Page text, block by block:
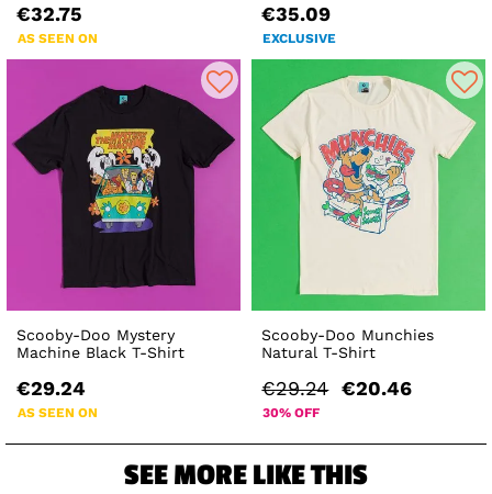
€32.75
AS SEEN ON
€35.09
EXCLUSIVE
Scooby-Doo Mystery
Machine Black T-Shirt
€29.24
AS SEEN ON
Scooby-Doo Munchies
Natural T-Shirt
€29.24 €20.46
30% OFF
SEE MORE LIKE THIS